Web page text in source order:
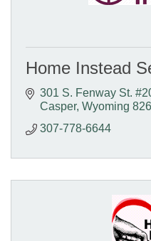
Home Instead
301 S. Fenway St.
Casper Wyoming
307-778-6644